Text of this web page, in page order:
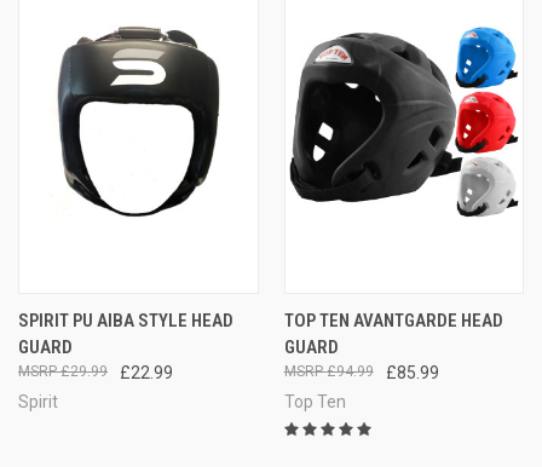
SPIRIT PU AIBA STYLE HEAD
GUARD
£22.99
£29.99
Spirit
TOP TEN AVANTGARDE HEAD
GUARD
£85.99
£94.99
Top Ten